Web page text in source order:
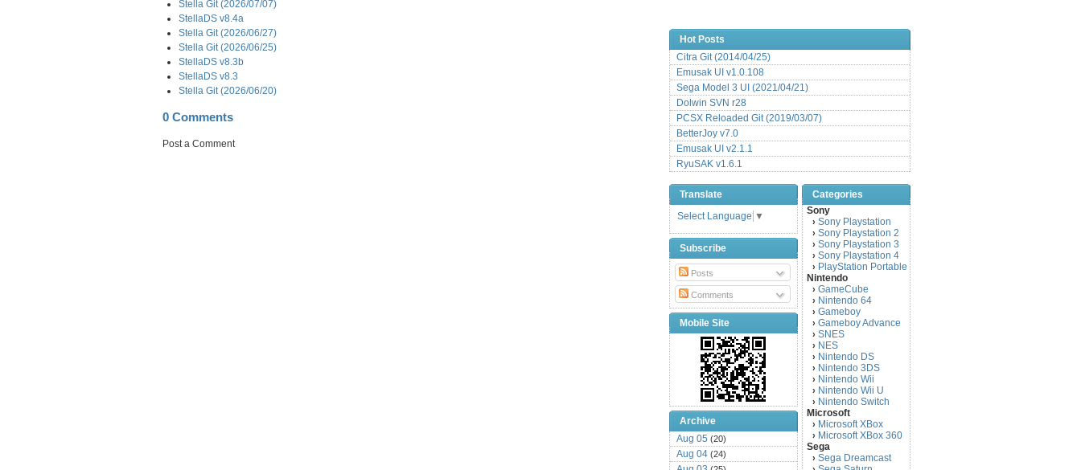
Stella Git (2026/07/07)
StellaDS v8.4a
Stella Git (2026/06/27)
Stella Git (2026/06/25)
StellaDS v8.3b
StellaDS v8.3
Stella Git (2026/06/20)
0 Comments
Post a Comment
Hot Posts
Citra Git (2014/04/25)
Emusak UI v1.0.108
Sega Model 3 UI (2021/04/21)
Dolwin SVN r28
PCSX Reloaded Git (2019/03/07)
BetterJoy v7.0
Emusak UI v2.1.1
RyuSAK v1.6.1
Translate
Select Language ▼
Subscribe
Posts
Comments
Mobile Site
Archive
Aug 05 (20)
Aug 04 (24)
Categories
Sony
› Sony Playstation
› Sony Playstation 2
› Sony Playstation 3
› Sony Playstation 4
› PlayStation Portable
Nintendo
› GameCube
› Nintendo 64
› Gameboy
› Gameboy Advance
› SNES
› NES
› Nintendo DS
› Nintendo 3DS
› Nintendo Wii
› Nintendo Wii U
› Nintendo Switch
Microsoft
› Microsoft XBox
› Microsoft XBox 360
Sega
› Sega Dreamcast